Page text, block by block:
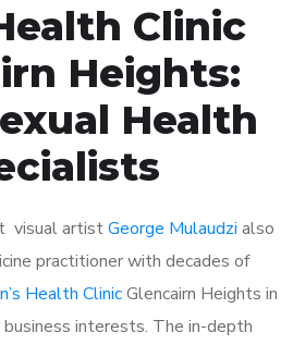
Clinic
Heights:
Health
visual artistGeorge Mulaudzi also
practitioner with decades of
Health ClinicGlencairn Heights in
interests. The in-depth